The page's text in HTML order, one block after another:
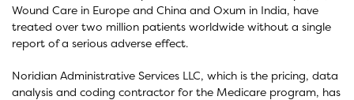
Wound Care in Europe and China and Oxum in India, have
treated over two million patients worldwide without a single
report of a serious adverse effect.
Noridian Administrative Services LLC, which is the pricing, data
analysis and coding contractor for the Medicare program, has